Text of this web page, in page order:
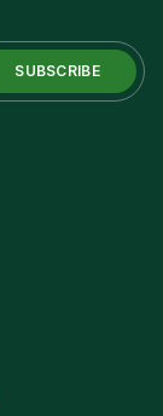
SUBSCRIBE